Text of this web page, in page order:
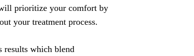
will prioritize your comfort by
your treatment process.
results which blend